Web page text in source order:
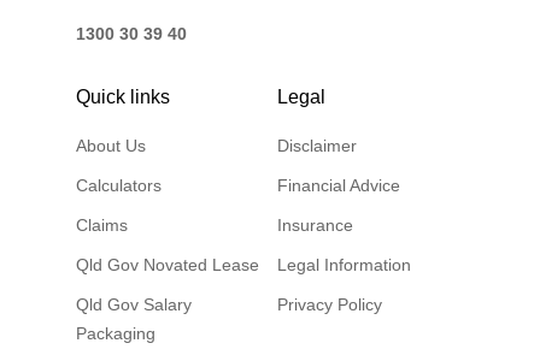
1300 30 39 40
Quick links
About Us
Calculators
Claims
Qld Gov Novated Lease
Qld Gov Salary
Packaging
Legal
Disclaimer
Financial Advice
Insurance
Legal Information
Privacy Policy